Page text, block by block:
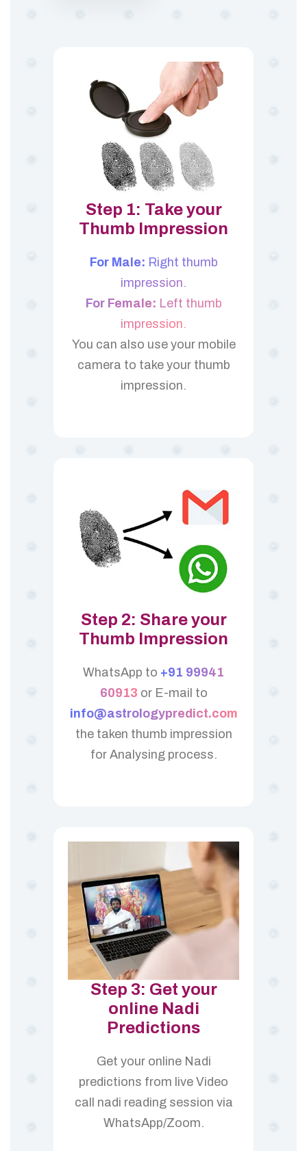
Step 1: Take your
Thumb Impression
For Male: Right thumb
impression.
For Female: Left thumb
impression.
You can also use your mobile
camera to take your thumb
impression.
Step 2: Share your
Thumb Impression
WhatsApp to +91 99941
60913 or E-mail to
info@astrologypredict.com
the taken thumb impression
for Analysing process.
Step 3: Get your
online Nadi
Predictions
Get your online Nadi
predictions from live Video
call nadi reading session via
WhatsApp/Zoom.